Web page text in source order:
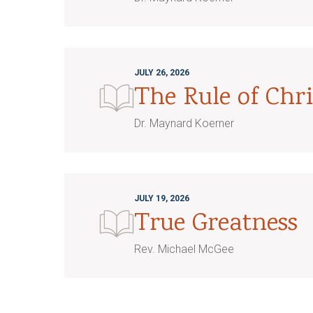
JULY 26, 2026
The Rule of
Dr. Maynard Koerner
JULY 19, 2026
True Greatness
Rev. Michael McGee